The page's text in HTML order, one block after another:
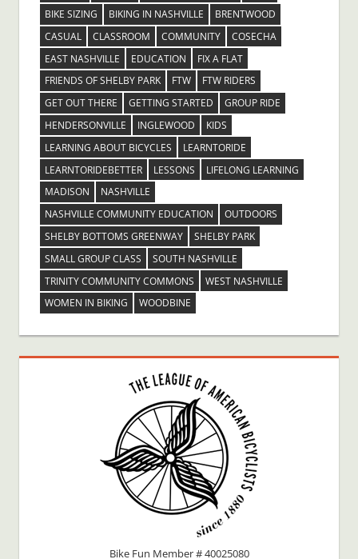
BIKE SIZING
BIKING IN NASHVILLE
BRENTWOOD
CASUAL
CLASSROOM COMMUNITY
COSECHA
EAST NASHVILLE
EDUCATION
FIX A FLAT
FRIENDS OF SHELBY PARK
FTW
FTW RIDERS
GET OUT THERE
GETTING STARTED
GROUP RIDE
HENDERSONVILLE
INGLEWOOD
KIDS
LEARNING ABOUT BICYCLES
LEARNTORIDE
LEARNTORIDEBETTER
LESSONS
LIFELONG LEARNING
MADISON
NASHVILLE
NASHVILLE COMMUNITY EDUCATION
OUTDOORS
SHELBY BOTTOMS GREENWAY
SHELBY PARK
SMALL GROUP CLASS
SOUTH NASHVILLE
TRINITY COMMUNITY COMMONS
WEST NASHVILLE
WOMEN IN BIKING
WOODBINE
Bike Fun Member # 40025080